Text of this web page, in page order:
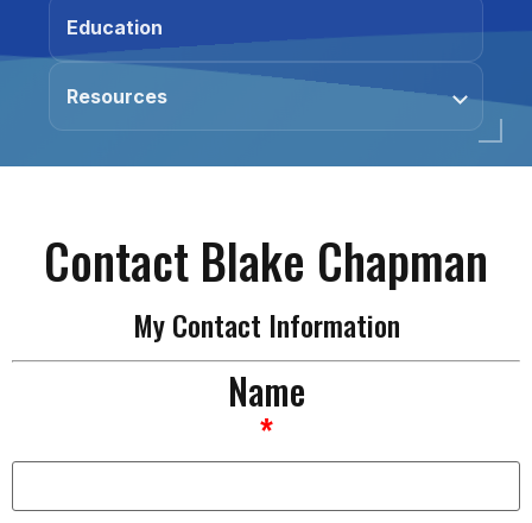
Education
Resources
Contact Blake Chapman
My Contact Information
Name
*